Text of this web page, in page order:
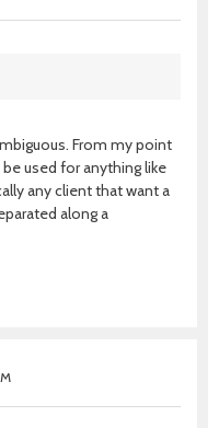
From my point
used for anything like
any client that want a
along a